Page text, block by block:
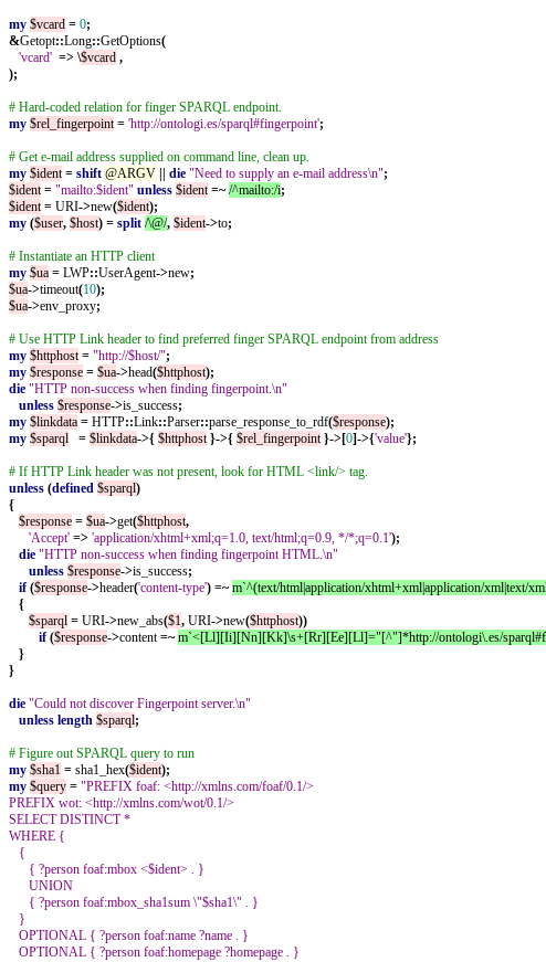
my $vcard = 0;
&Getopt::Long::GetOptions(
'vcard' => \$vcard ,
);
# Hard-coded relation for finger SPARQL endpoint.
my $rel_fingerpoint = 'http://ontologi.es/sparql#fingerpoint';
# Get e-mail address supplied on command line, clean up.
my $ident = shift @ARGV die "Need to supply an e-mail address\n";
$ident = "mailto:$ident" unless $ident =~ /^mailto:/i;
$ident = URI->new($ident);
my ($user, $host) = split /\@/, $ident->to;
# Instantiate an HTTP client
my $ua = LWP::UserAgent->new;
$ua->timeout(10);
$ua->env_proxy;
# Use HTTP Link header to find preferred finger SPARQL endpoint from address
my $httphost = "http://$host/";
my $response = $ua->head($httphost);
die "HTTP non-success when finding fingerpoint.\n"
unless $response->is_success;
my $linkdata = HTTP::Link::Parser::parse_response_to_rdf($response);
my $sparql = $linkdata->{ $httphost }->{ $rel_fingerpoint }->[0]->{'value'};
# If HTTP Link header was not present, look for HTML <link/> tag.
unless (defined $sparql)
{
$response = $ua->get($httphost,
'Accept' => 'application/xhtml+xml;q=1.0, text/html;q=0.9, */*;q=0.1');
die "HTTP non-success when finding fingerpoint HTML.\n"
unless $response->is_success;
if ($response->header('content-type') =~ m`^(text/html|application/xhtml+xml|application/xml|text/
{
$sparql = URI->new_abs($1, URI->new($httphost))
if ($response->content =~ m`<[Ll][Ii][Nn][Kk]\s+[Rr][Ee][Ll]="[^"]*http://ontologi\.es/
}
}
die "Could not discover Fingerpoint server.\n"
unless length $sparql;
# Figure out SPARQL query to run
my $sha1 = sha1_hex($ident);
my $query = "PREFIX foaf: <http://xmlns.com/foaf/0.1/>
PREFIX wot: <http://xmlns.com/wot/0.1/>
SELECT DISTINCT *
WHERE {
{
{ ?person foaf:mbox <$ident> . }
UNION
{ ?person foaf:mbox_sha1sum \"$sha1\" . }
}
OPTIONAL { ?person foaf:name ?name . }
OPTIONAL { ?person foaf:homepage ?homepage . }